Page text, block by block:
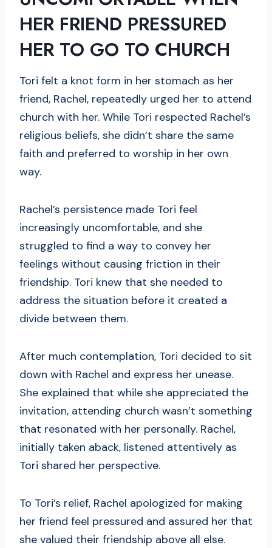
HER FRIEND PRESSURED
HER TO GO TO CHURCH
Tori felt a knot form in her stomach as her
friend, Rachel, repeatedly urged her to attend
church with her. While Tori respected Rachel’s
religious beliefs, she didn’t share the same
faith and preferred to worship in her own
way.
Rachel’s persistence made Tori feel
increasingly uncomfortable, and she
struggled to find a way to convey her
feelings without causing friction in their
friendship. Tori knew that she needed to
address the situation before it created a
divide between them.
After much contemplation, Tori decided to sit
down with Rachel and express her unease.
She explained that while she appreciated the
invitation, attending church wasn’t something
that resonated with her personally. Rachel,
initially taken aback, listened attentively as
Tori shared her perspective.
To Tori’s relief, Rachel apologized for making
her friend feel pressured and assured her that
she valued their friendship above all else.